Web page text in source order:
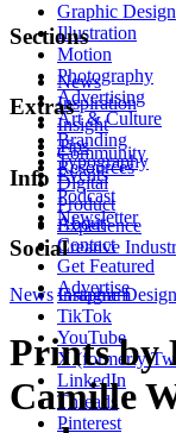
Graphic Design
Illustration
Motion
Photography
Advertising
Art & Culture
Branding
Typography
Digital
Product
Experience
Creative
Sections
News
Inspiration
Insight
Tips
Resources
Extras
Community
Events
Podcast
Newsletter
Info
About
Contact
Get Featured
Advertise
Social
Instagram
TikTok
YouTube
X (formerly
LinkedIn
Threads
Pinterest
News Graphic Design
Prints by
Camille